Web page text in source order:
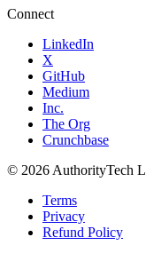
Connect
LinkedIn
X
GitHub
Medium
Inc.
The Org
Crunchbase
© 2026 AuthorityTech
Terms
Privacy
Refund Policy